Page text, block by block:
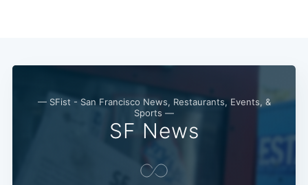
— SFist - San Francisco News, Restaurants, Events, &
Sports —
SF News